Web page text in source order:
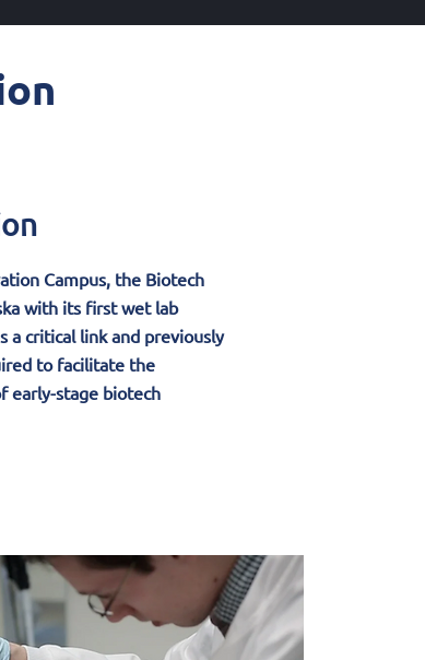
Campus, the Biotech
with its first wet lab
a critical link and previously
to facilitate the
early-stage biotech